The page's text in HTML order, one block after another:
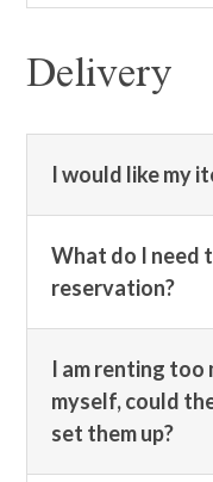
Delivery
I would like my
What do I need
reservation?
I am renting too
myself, could
set them up?